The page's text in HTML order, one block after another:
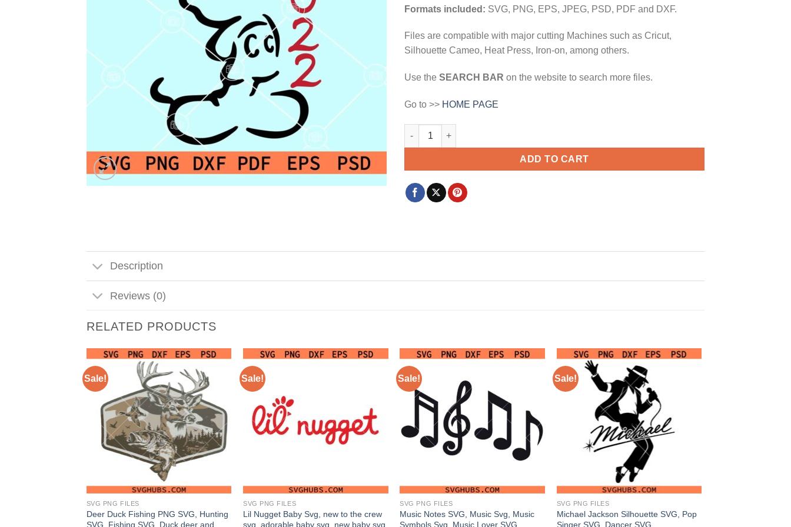
Formats included: SVG, PNG, EPS, JPEG, PSD, PDF and DXF.
Files are compatible with major cutting Machines such as Cricut,
Silhouette Cameo, Heat Press, Iron-on, among others.
Use the SEARCH BAR on the website to search more files.
Go to >> HOME PAGE
Mickey Mouse 2022 svg, Disney mickey svg, Mickey 2022 svg, Disney Mickey Mouse 2022 svg
ADD TO CART
Description
Reviews (0)
RELATED PRODUCTS
Sale!
SVG PNG FILES
Deer Duck Fishing PNG SVG, Hunting
SVG, Fishing SVG, Duck deer and
Sale!
SVG PNG FILES
Lil Nugget Baby Svg, new to the crew
svg, adorable baby svg, new baby svg
Sale!
SVG PNG FILES
Music Notes SVG, Music Svg, Music
Symbols Svg, Music Lover SVG
Sale!
SVG PNG FILES
Michael Jackson Silhouette SVG, Pop
Singer SVG, Dancer SVG